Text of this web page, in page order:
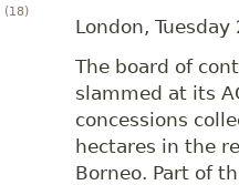
(18)
London, Tuesday
The board of
slammed at its
concessions
hectares in the
Borneo. Part of